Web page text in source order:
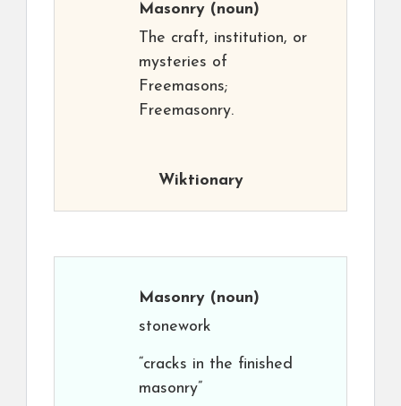
Masonry (noun)
The craft, institution, or
mysteries of
Freemasons;
Freemasonry.
Wiktionary
Masonry (noun)
stonework
“cracks in the finished
masonry”